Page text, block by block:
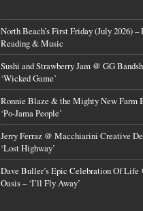
North Beach’s First Friday (July 2026) –
Reading & Music
Sushi and Strawberry Jam @ GG
‘Wicked Game’
Ronnie Blaze & the Mighty New Farm
‘Po-Jama People’
Jerry Ferraz @ Macchiarini Creative
‘Lost Highway’
Dave Buller’s Epic Celebration Of Life
Oasis – ‘I’ll Fly Away’